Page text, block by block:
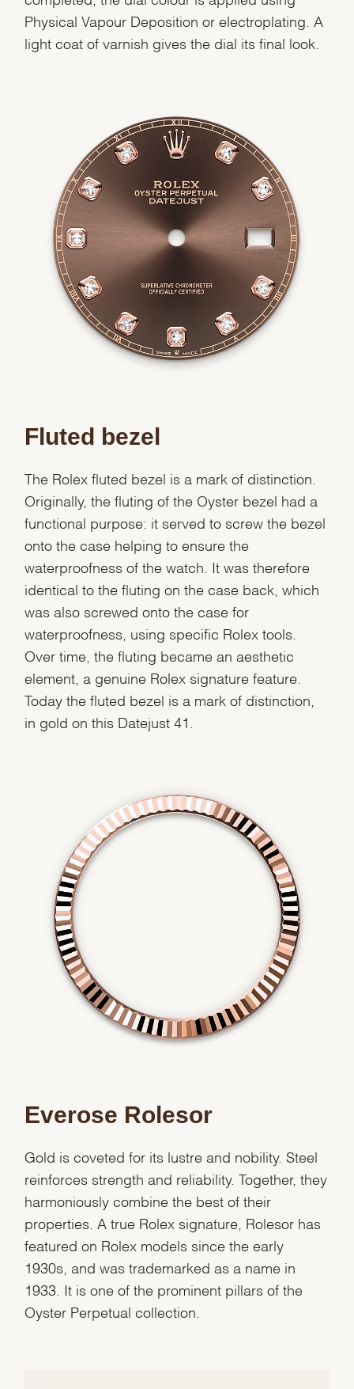
Essential
Personalization
Physical Vapour Deposition or electroplating. A
light coat of varnish gives the dial its final look.
Fluted bezel
The Rolex fluted bezel is a mark of distinction.
Originally, the fluting of the Oyster bezel had a
functional purpose: it served to screw the bezel
onto the case helping to ensure the
waterproofness of the watch. It was therefore
identical to the fluting on the case back, which
was also screwed onto the case for
waterproofness, using specific Rolex tools.
Over time, the fluting became an aesthetic
element, a genuine Rolex signature feature.
Today the fluted bezel is a mark of distinction,
in gold on this Datejust 41.
Everose Rolesor
Gold is coveted for its lustre and nobility. Steel
reinforces strength and reliability. Together, they
harmoniously combine the best of their
properties. A true Rolex signature, Rolesor has
featured on Rolex models since the early
1930s, and was trademarked as a name in
1933. It is one of the prominent pillars of the
Oyster Perpetual collection.